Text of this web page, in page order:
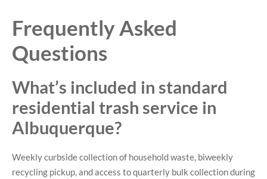
Frequently Asked
Questions
What’s included in standard
residential trash service in
Albuquerque?
Weekly curbside collection of household waste, biweekly
recycling pickup, and access to quarterly bulk collection during